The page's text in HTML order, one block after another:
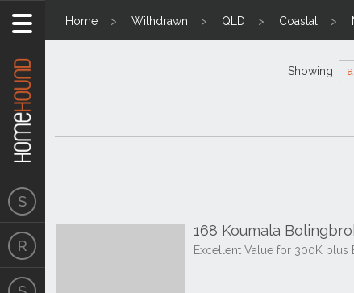
Home Withdrawn QLD Coastal
Showing all
168 Koumala
Excellent Value for 300K plus